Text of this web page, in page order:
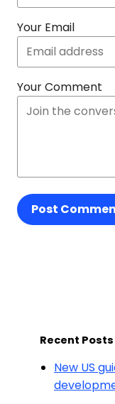
Your Email
Your Comment
Post
Recent Posts
New US